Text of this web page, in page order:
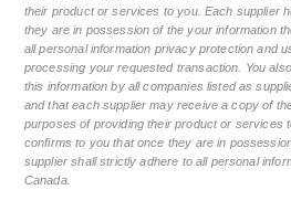
their product or services to you. Each supplier
they are in possession of the your information
all personal information privacy protection and
processing your requested transaction. You
this information by all companies listed as
and that each supplier may receive a copy of
purposes of providing their product or services
confirms to you that once they are in
supplier shall strictly adhere to all personal
Canada.